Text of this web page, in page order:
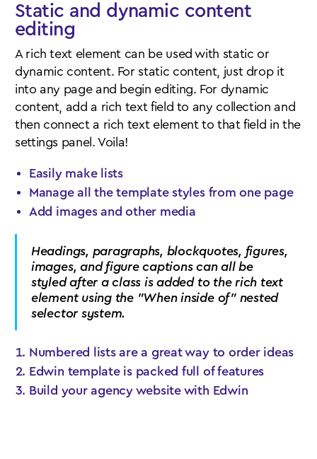
Static and dynamic content
editing
A rich text element can be used with static or
dynamic content. For static content, just drop it
into any page and begin editing. For dynamic
content, add a rich text field to any collection and
then connect a rich text element to that field in the
settings panel. Voila!
Easily make lists
Manage all the template styles from one page
Add images and other media
Headings, paragraphs, blockquotes, figures,
images, and figure captions can all be
styled after a class is added to the rich text
element using the "When inside of" nested
selector system.
Numbered lists are a great way to order ideas
Edwin template is packed full of features
Build your agency website with Edwin